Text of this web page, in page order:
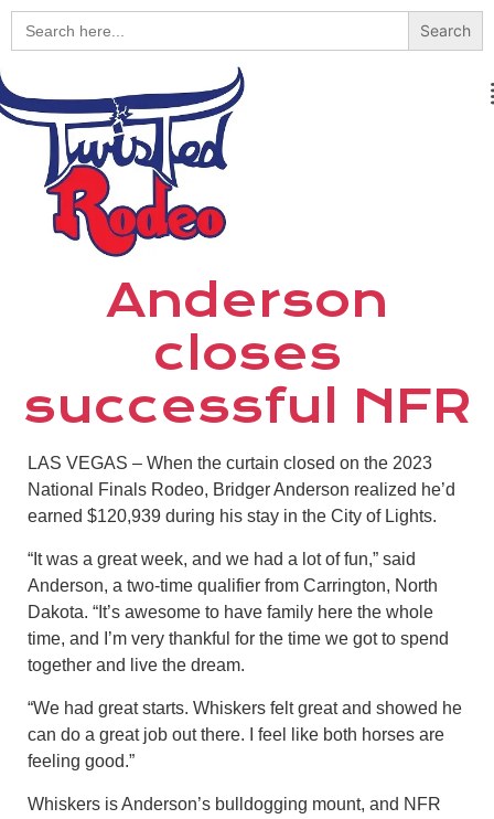
Search
for:
Anderson
closes
successful NFR
LAS VEGAS – When the curtain closed on the 2023
National Finals Rodeo, Bridger Anderson realized he’d
earned $120,939 during his stay in the City of Lights.
“It was a great week, and we had a lot of fun,” said
Anderson, a two-time qualifier from Carrington, North
Dakota. “It’s awesome to have family here the whole
time, and I’m very thankful for the time we got to spend
together and live the dream.
“We had great starts. Whiskers felt great and showed he
can do a great job out there. I feel like both horses are
feeling good.”
Whiskers is Anderson’s bulldogging mount, and NFR